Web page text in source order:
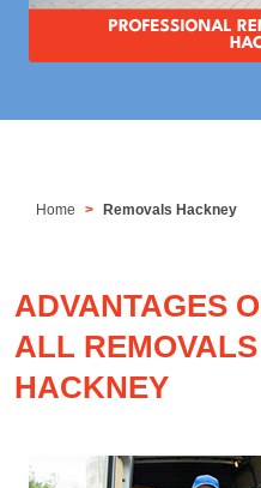
Home Removals Hackney
ADVANTAGES
ALL
HACKNEY